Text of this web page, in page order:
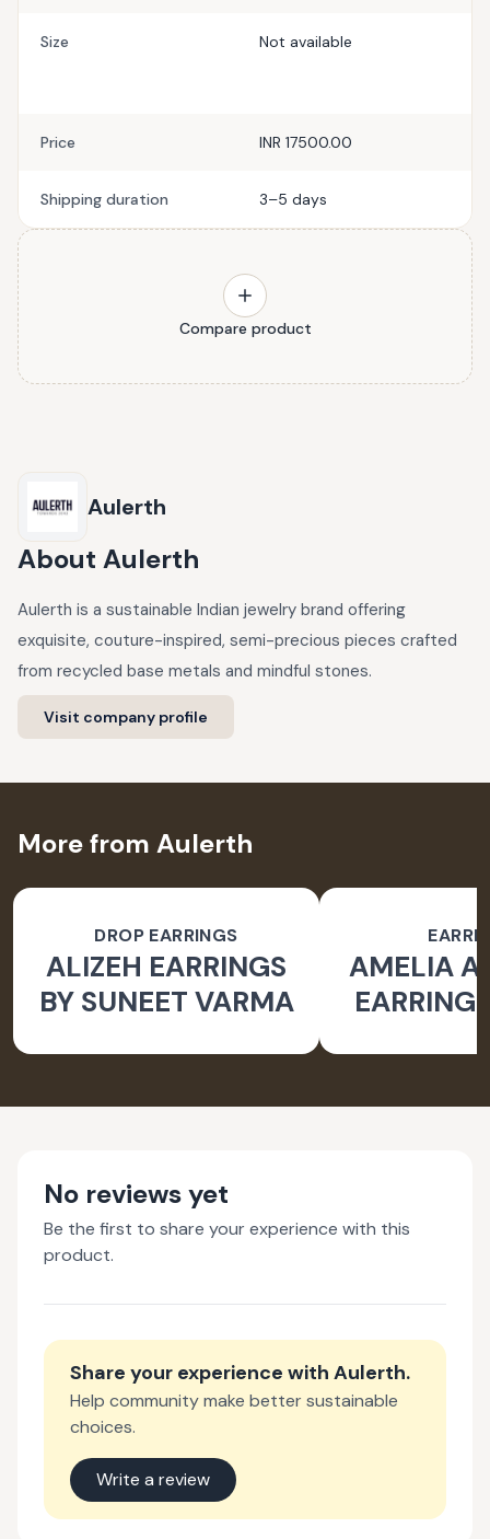
Size Not available
Price INR 17500.00
Shipping duration 3–5 days
Compare product
Aulerth
About Aulerth
Aulerth is a sustainable Indian jewelry brand offering
exquisite, couture-inspired, semi-precious pieces crafted
from recycled base metals and mindful stones.
Visit company profile
More from Aulerth
DROP EARRINGS
ALIZEH EARRINGS
BY SUNEET VARMA
AMELIA
No reviews yet
Be the first to share your experience with this
product.
Share your experience with Aulerth.
Help community make better sustainable
choices.
Write a review